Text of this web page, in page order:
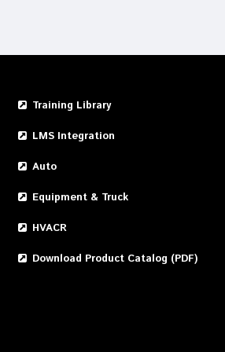
Training Library
LMS Integration
Auto
Equipment & Truck
HVACR
Download Product Catalog (PDF)